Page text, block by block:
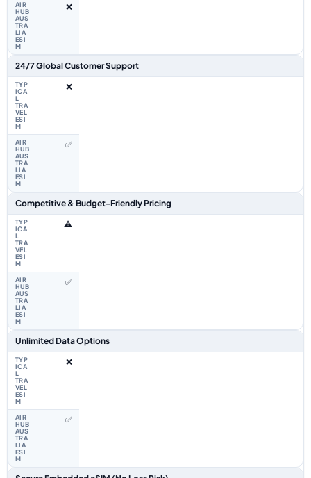
❌
24/7 Global Customer Support
❌
✅
Competitive & Budget-Friendly Pricing
⚠️
✅
Unlimited Data Options
❌
✅